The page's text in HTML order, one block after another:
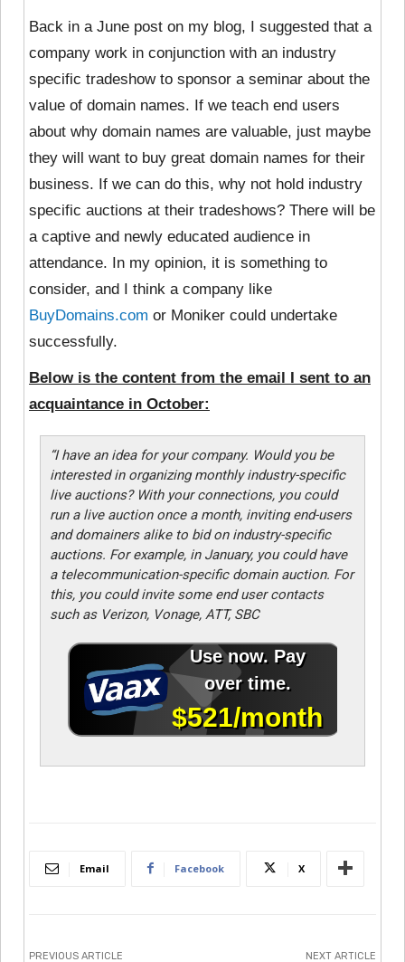
Back in a June post on my blog, I suggested that a
company work in conjunction with an industry
specific tradeshow to sponsor a seminar about the
value of domain names. If we teach end users
about why domain names are valuable, just maybe
they will want to buy great domain names for their
business. If we can do this, why not hold industry
specific auctions at their tradeshows? There will be
a captive and newly educated audience in
attendance. In my opinion, it is something to
consider, and I think a company like
BuyDomains.com or Moniker could undertake
successfully.
Below is the content from the email I sent to an
acquaintance in October:
“I have an idea for your company. Would you be
interested in organizing monthly industry-specific
live auctions? With your connections, you could
run a live auction once a month, inviting end-users
and domainers alike to bid on industry-specific
auctions. For example, in January, you could have
a telecommunication-specific domain auction. For
this, you could invite some end user contacts
such as Verizon, Vonage, ATT, SBC
Email Facebook X
PREVIOUS ARTICLE NEXT ARTICLE